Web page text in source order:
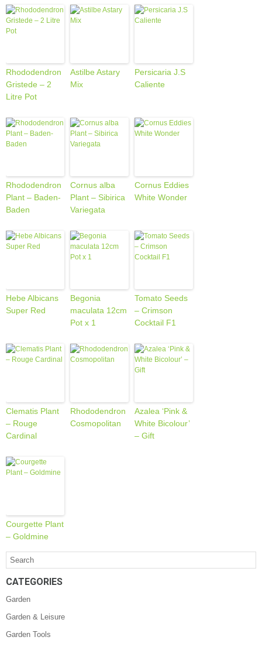
Rhododendron
Gristede – 2
Litre Pot
Astilbe Astary
Mix
Persicaria J.S
Caliente
Rhododendron
Plant – Baden-
Baden
Cornus alba
Plant – Sibirica
Variegata
Cornus Eddies
White Wonder
Hebe Albicans
Super Red
Begonia
maculata 12cm
Pot x 1
Tomato Seeds
– Crimson
Cocktail F1
Clematis Plant
– Rouge
Cardinal
Rhododendron
Cosmopolitan
Azalea ‘Pink &
White Bicolour’
– Gift
Courgette Plant
– Goldmine
CATEGORIES
Garden
Garden & Leisure
Garden Tools